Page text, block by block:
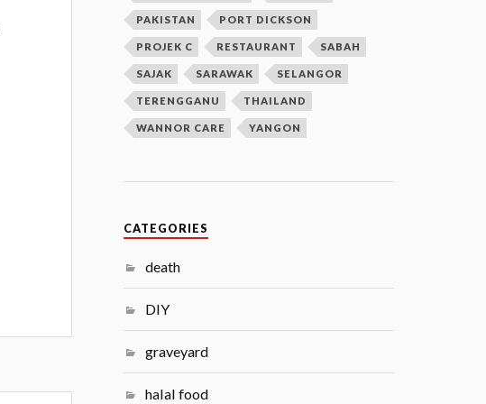
PAKISTAN PORT DICKSON
PROJEK C RESTAURANT SABAH
SAJAK SARAWAK SELANGOR
TERENGGANU THAILAND
WANNOR CARE YANGON
CATEGORIES
death
DIY
graveyard
halal food